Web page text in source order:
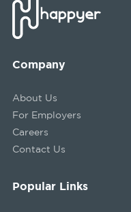
Company
About Us
For Employers
Careers
Contact Us
Popular Links